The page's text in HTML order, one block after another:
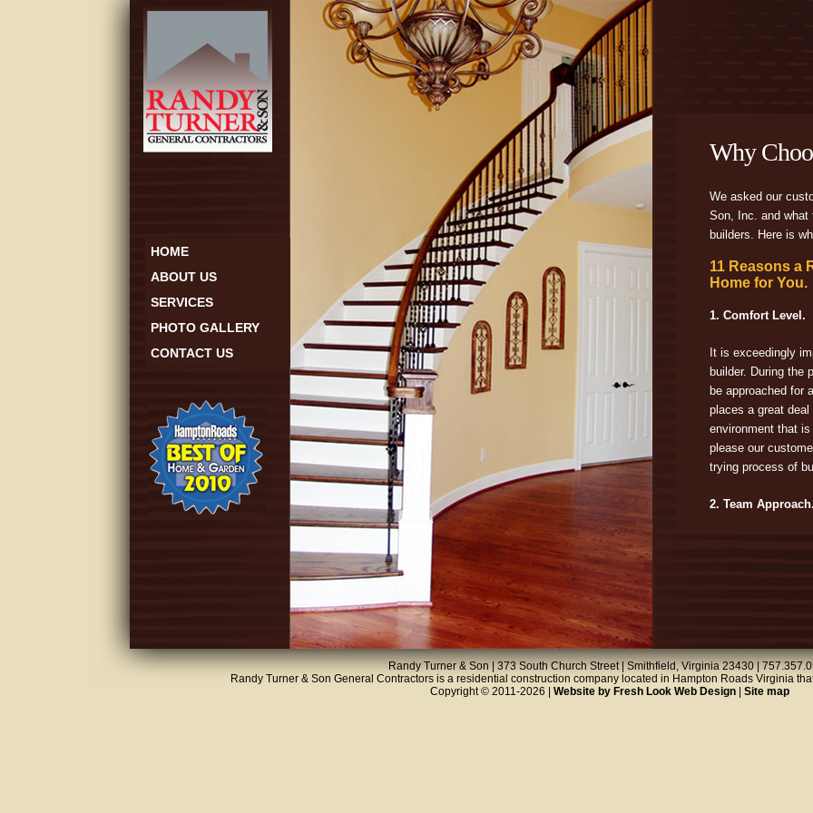
HOME
ABOUT US
SERVICES
PHOTO GALLERY
CONTACT US
Why
We asked our
Son, Inc. and what
builders. Here is
11 Reasons a
Home for You.
1. Comfort Level.
It is exceedingly
builder. During the
be approached for
places a great
environment that
please our
trying process of
2. Team Approach.
skills: framing,
roofing, etc. Our
these skills in a
Saving a few
unacceptable
plumbers, our
Randy Turner & Son | 373 South Church Street | Smithfield, Virginia 23430 |
Randy Turner & Son General Contractors is a residential construction company located in Hampton Roads Virginia
Copyright © 2011-2026 | Website by Fresh Look Web Design Site map